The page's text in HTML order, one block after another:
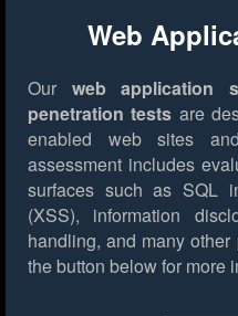
Web
Our web application
penetration tests are
enabled web sites
assessment includes
surfaces such as SQL
(XSS), information
handling, and many
the button below for more